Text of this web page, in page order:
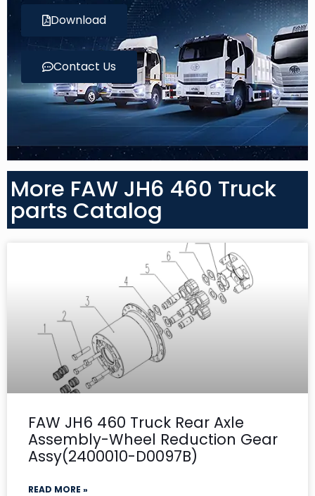
Download
Contact Us
More FAW JH6 460 Truck
parts Catalog
FAW JH6 460 Truck Rear Axle
Assembly-Wheel Reduction Gear
Assy(2400010-D0097B)
READ MORE »